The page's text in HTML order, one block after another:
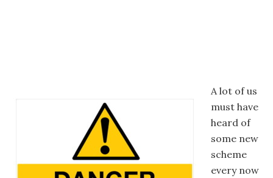
A lot of us
must have
heard of
some new
scheme
every now